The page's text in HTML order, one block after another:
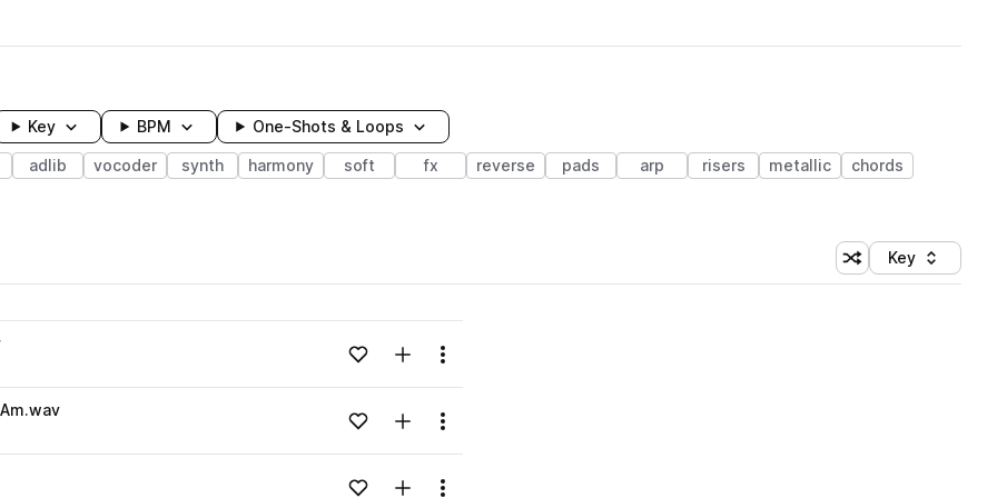
Key BPM One-Shots & Loops
adlib vocoder synth harmony soft fx reverse pads arp risers metallic
chords
Shuffle random
Sort by
Key
Loading content...Add to likesAdd to your Library (1 credit)
Menu
Loading content...Add to likesAdd to your Library (1 credit)
Menu